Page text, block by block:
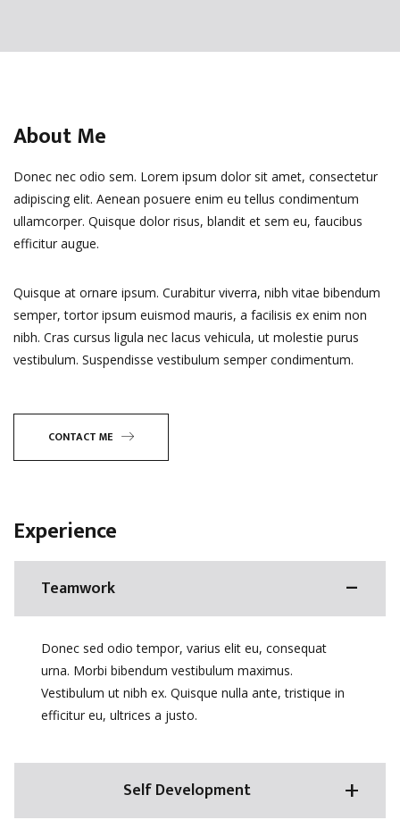
About Me
Donec nec odio sem. Lorem ipsum dolor sit amet, consectetur
adipiscing elit. Aenean posuere enim eu tellus condimentum
ullamcorper. Quisque dolor risus, blandit et sem eu, faucibus
efficitur augue.
Quisque at ornare ipsum. Curabitur viverra, nibh vitae bibendum
semper, tortor ipsum euismod mauris, a facilisis ex enim non
nibh. Cras cursus ligula nec lacus vehicula, ut molestie purus
vestibulum. Suspendisse vestibulum semper condimentum.
CONTACT ME
Experience
Teamwork
Donec sed odio tempor, varius elit eu, consequat
urna. Morbi bibendum vestibulum maximus.
Vestibulum ut nibh ex. Quisque nulla ante, tristique in
efficitur eu, ultrices a justo.
Self Development